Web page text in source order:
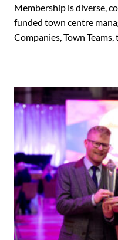
Membership is diverse,
funded town centre
Companies, Town